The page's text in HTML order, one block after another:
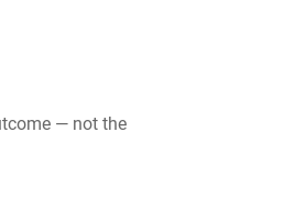
— not the